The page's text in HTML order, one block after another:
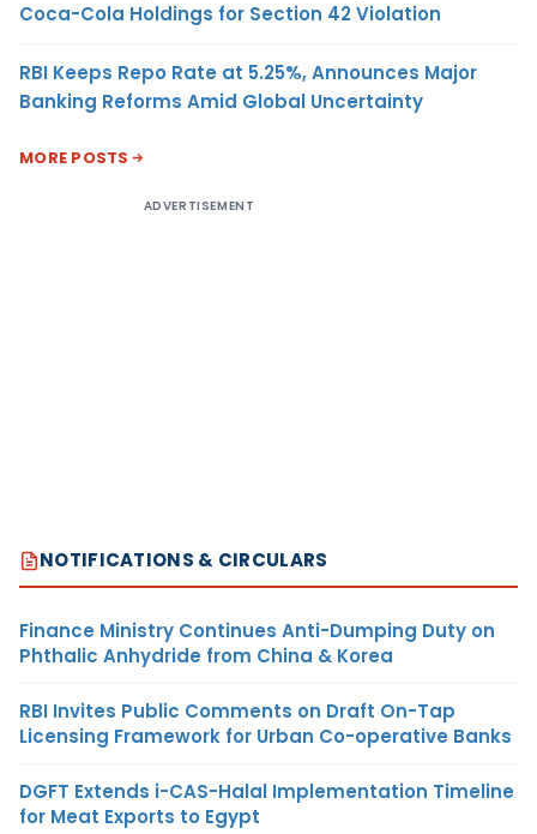
Coca-Cola Holdings for Section 42 Violation
RBI Keeps Repo Rate at 5.25%, Announces Major
Banking Reforms Amid Global Uncertainty
MORE POSTS
ADVERTISEMENT
NOTIFICATIONS & CIRCULARS
Finance Ministry Continues Anti-Dumping Duty on
Phthalic Anhydride from China & Korea
RBI Invites Public Comments on Draft On-Tap
Licensing Framework for Urban Co-operative Banks
DGFT Extends i-CAS-Halal Implementation Timeline
for Meat Exports to Egypt